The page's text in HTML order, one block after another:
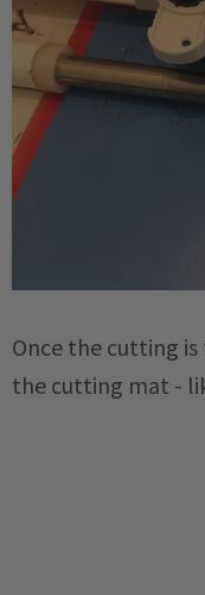
Once the cutting
the cutting mat -